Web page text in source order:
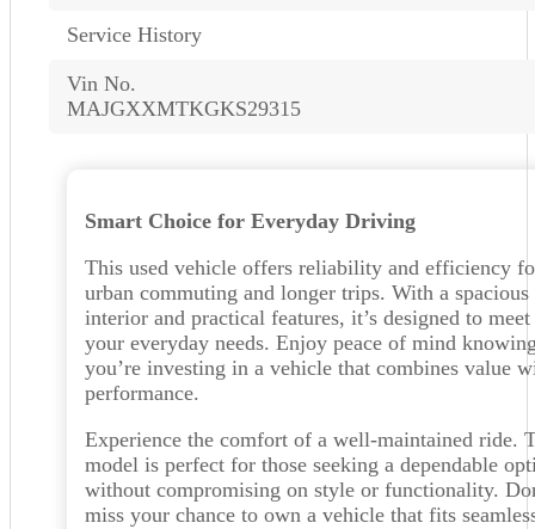
Service History
Vin No.
MAJGXXMTKGKS29315
Smart Choice for Everyday Driving
This used vehicle offers reliability and efficiency
urban commuting and longer trips. With a spacious
interior and practical features, it’s designed to meet
your everyday needs. Enjoy peace of mind
you’re investing in a vehicle that combines value
performance.
Experience the comfort of a well-maintained ride.
model is perfect for those seeking a dependable
without compromising on style or functionality.
miss your chance to own a vehicle that fits